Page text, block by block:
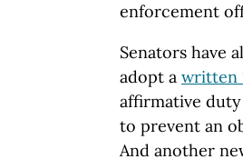
enforcement
Senators have
adopt a written
affirmative
to prevent an
And another